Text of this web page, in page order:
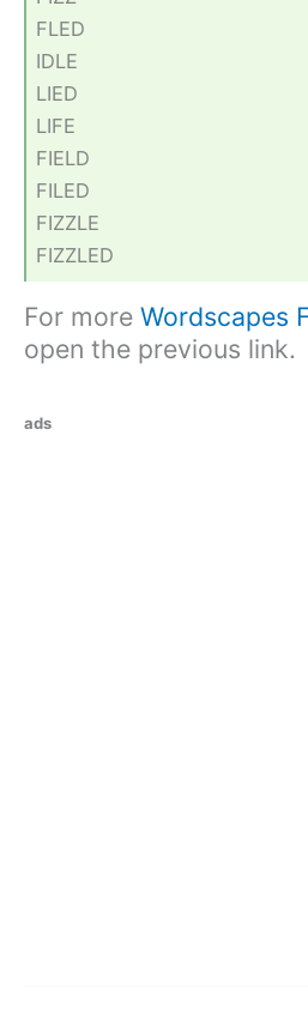
FLED
IDLE
LIED
LIFE
FIELD
FILED
FIZZLE
FIZZLED
For more Wordscapes
open the previous link.
ads